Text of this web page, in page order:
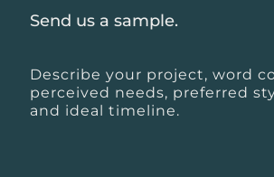
Send us a sample.
Describe your project, word
perceived needs, preferred
and ideal timeline.